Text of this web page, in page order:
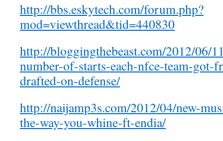
http://bbs.eskytech.com/forum.php?
mod=viewthread&tid=440830
http://bloggingthebeast.com/2012/06/
number-of-starts-each-nfce-team-got-
drafted-on-defense/
http://naijamp3s.com/2012/04/new-
the-way-you-whine-ft-endia/